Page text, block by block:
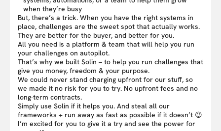
when they’re busy
But, there’s a trick. When you have the right systems in
place, challenges are the sweet spot that actually works.
They are better for the buyer, and better for you.
All you need is a platform & team that will help you run
your challenges on autopilot.
That’s why we built Solin – to help you run challenges that
give you money, freedom & your purpose.
We could never stand charging upfront for our stuff, so
we made it no risk for you to try. No upfront fees and no
long-term contracts.
Simply use Solin if it helps you. And steal all our
frameworks + run away as fast as possible if it doesn’t 😉
I’m excited for you to give it a try and see the power for